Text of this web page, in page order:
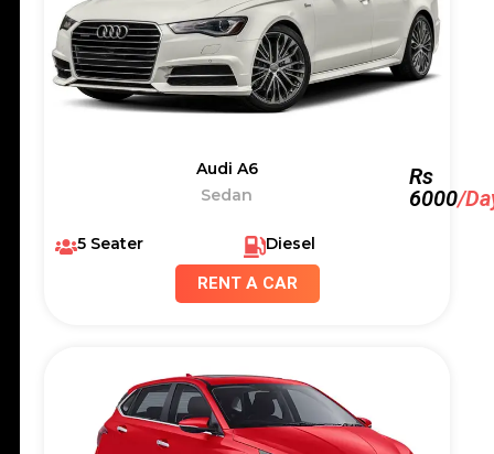
Rs
6000/
Sedan
Audi A6
5 Seater
Diesel
RENT A CAR